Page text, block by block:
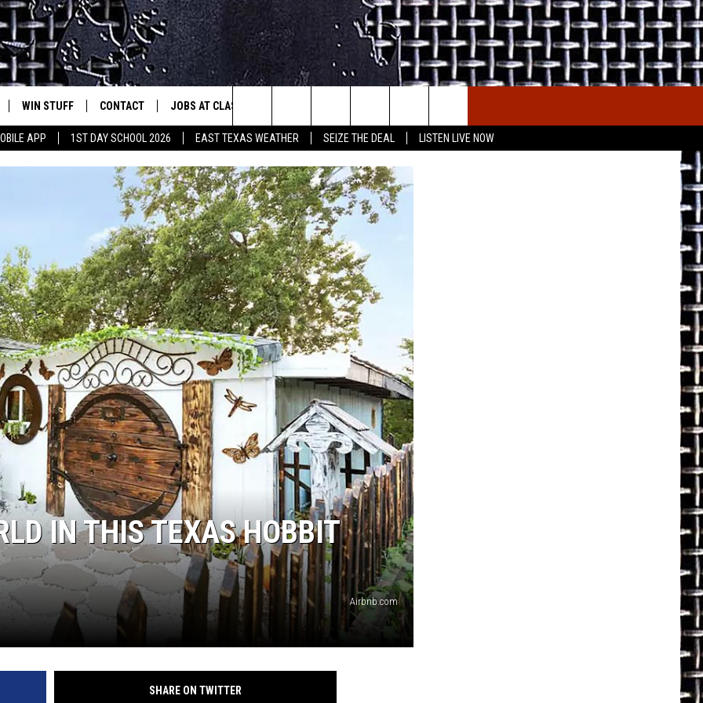
APP 1ST DAY SCHOOL 2026 EAST TEXAS WEATHER SEIZE THE DEAL LISTEN LIVE NOW
Rock
ON ALEXA
ON GOOGLE
ON IOS
WIN STUFF
SIGN UP
CONTACT
HELP & CONTACT INFO
ADVERTISE
JOBS AT CLASSIC ROCK 96.1
Search
The
Site
IN THIS TEXAS HOBBIT
Airbnb.com
SHARE ON TWITTER